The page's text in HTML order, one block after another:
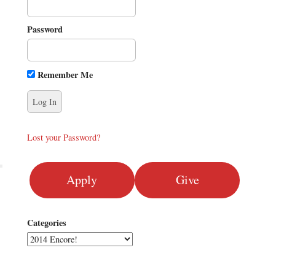
Password
Remember Me
Lost your Password?
Apply Give
Categories